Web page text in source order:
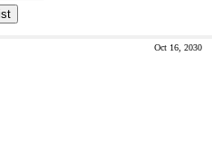
Oct 16, 2030